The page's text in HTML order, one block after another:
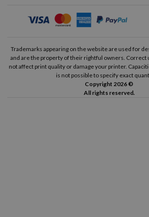
Trademarks appearing on the website are used for
and are the property of their rightful owners. Correct
not affect print quality or damage your printer.
is not possible to specify exact
Copyright 2026 ©
All rights reserved.